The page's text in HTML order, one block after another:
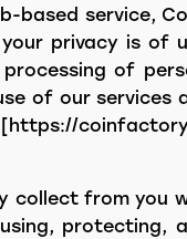
based service,
privacy is of
of
of our services
collect from you
protecting,